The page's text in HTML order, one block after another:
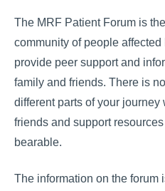
The MRF Patient Forum is
community of people
provide peer support and
family and friends. There is
different parts of your
friends and support
bearable.
The information on the forum